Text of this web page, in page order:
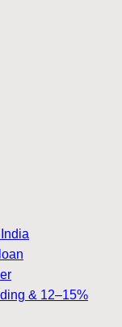
& 12–15%